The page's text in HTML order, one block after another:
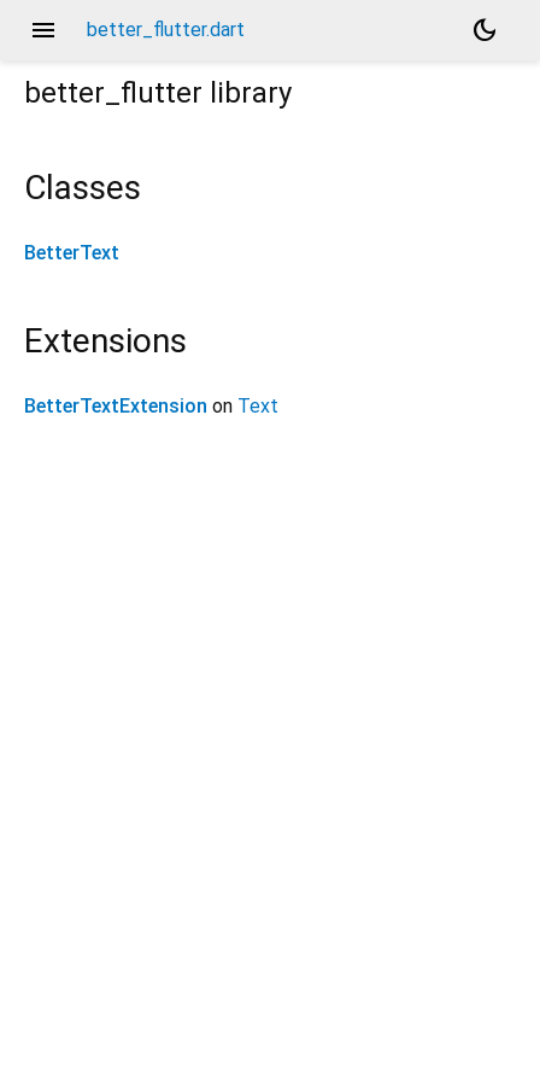
menu better_flutter.dart
dark_mode
better_flutter library
Classes
BetterText
Extensions
BetterTextExtension on Text